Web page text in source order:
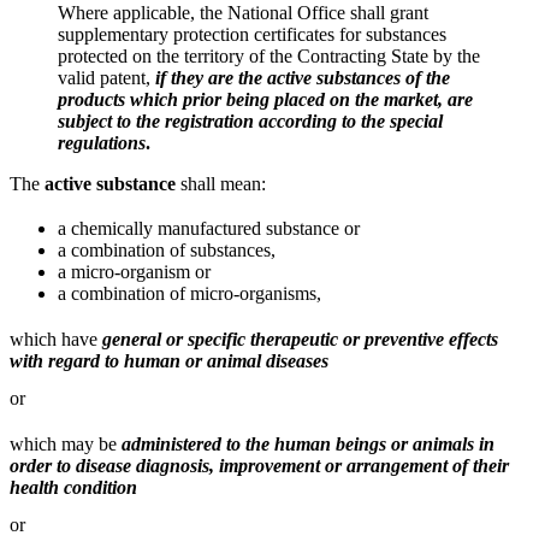
Where applicable, the National Office shall grant
supplementary protection certificates for substances
protected on the territory of the Contracting State by the
valid patent, if they are the active substances of the
products which prior being placed on the market, are
subject to the registration according to the special
regulations.
The active substance shall mean:
a chemically manufactured substance or
a combination of substances,
a micro-organism or
a combination of micro-organisms,
which have general or specific therapeutic or preventive effects
with regard to human or animal diseases
or
which may be administered to the human beings or animals in
order to disease diagnosis, improvement or arrangement of their
health condition
or